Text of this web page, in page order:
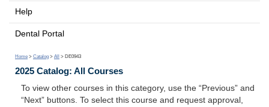
Help
Dental Portal
Home > Catalog > All > DE0943
2025 Catalog: All Courses
To view other courses in this category, use the “Previous” and
“Next” buttons. To select this course and request approval,